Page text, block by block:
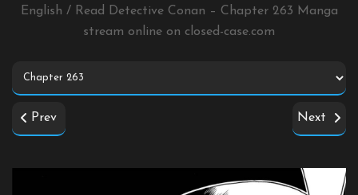
English / Read Detective Conan – Chapter 263 Manga
stream online on closed-case.com
Prev Next